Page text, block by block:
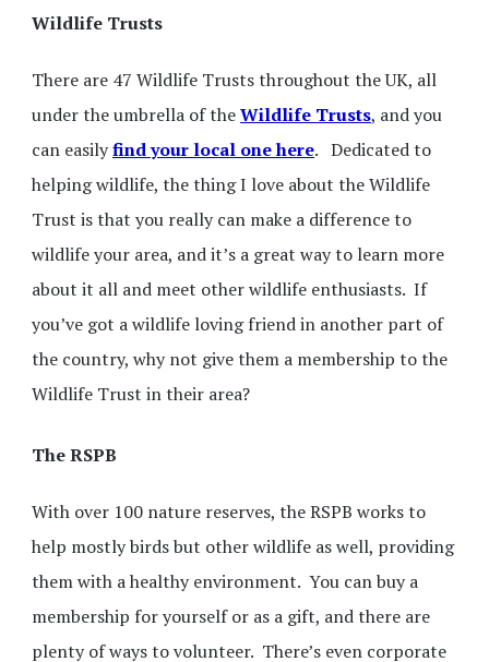
Wildlife Trusts
There are 47 Wildlife Trusts throughout the UK, all
under the umbrella of theWildlife Trusts, and you
can easilyfind your local one here. Dedicated to
helping wildlife, the thing I love about the Wildlife
Trust is that you really can make a difference to
wildlife your area, and it’s a great way to learn more
about it all and meet other wildlife enthusiasts. If
you’ve got a wildlife loving friend in another part of
the country, why not give them a membership to the
Wildlife Trust in their area?
The RSPB
With over 100 nature reserves, the RSPB works to
help mostly birds but other wildlife as well, providing
them with a healthy environment. You can buy a
membership for yourself or as a gift, and there are
plenty of ways to volunteer. There’s even corporate